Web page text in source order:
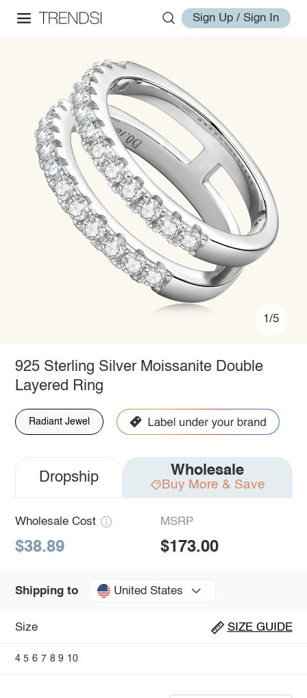
Sign Up / Sign In
1/5
925 Sterling Silver Moissanite Double
Layered Ring
Radiant Jewel
Dropship Wholesale
Buy More & Save
Wholesale Cost
$38.89
MSRP
$173.00
Shipping to United States
Size SIZE GUIDE
4 5 6 7 8 9 10